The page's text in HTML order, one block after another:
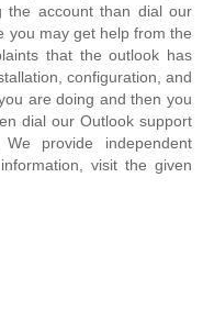
the account than dial our
you may get help from the
that the outlook has
configuration, and
are doing and then you
dial our Outlook support
provide independent
visit the given